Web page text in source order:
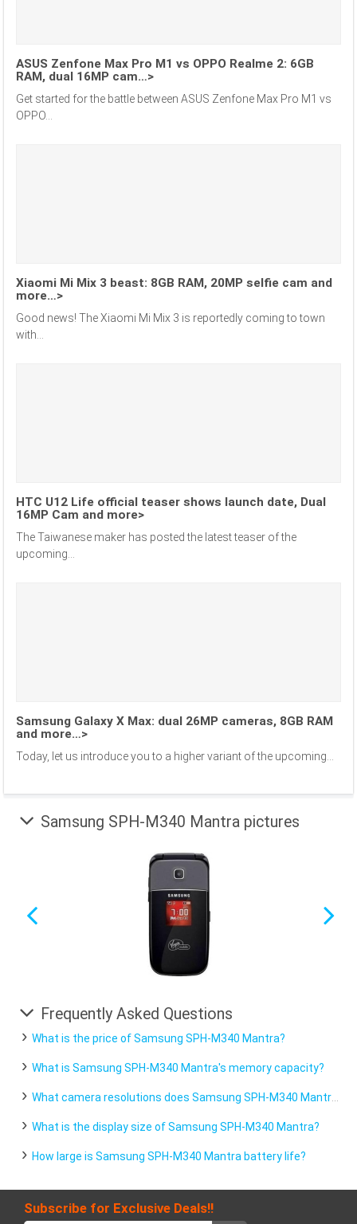
ASUS Zenfone Max Pro M1 vs OPPO Realme 2: 6GB
RAM, dual 16MP cam…>
Get started for the battle between ASUS Zenfone Max Pro M1 vs
OPPO...
Xiaomi Mi Mix 3 beast: 8GB RAM, 20MP selfie cam and
more…>
Good news! The Xiaomi Mi Mix 3 is reportedly coming to town
with...
HTC U12 Life official teaser shows launch date, Dual
16MP Cam and more>
The Taiwanese maker has posted the latest teaser of the
upcoming...
Samsung Galaxy X Max: dual 26MP cameras, 8GB RAM
and more…>
Today, let us introduce you to a higher variant of the upcoming...
Samsung SPH-M340 Mantra pictures
Frequently Asked Questions
What is the price of Samsung SPH-M340 Mantra?
What is Samsung SPH-M340 Mantra's memory capacity?
What camera resolutions does Samsung SPH-M340 Mantra feature?
What is the display size of Samsung SPH-M340 Mantra?
How large is Samsung SPH-M340 Mantra battery life?
Subscribe for Exclusive Deals!!